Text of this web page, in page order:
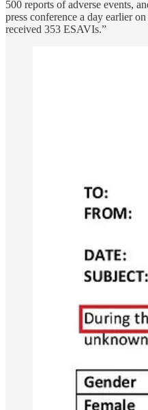
500 reports of adverse events,
press conference a day earlier
received 353 ESAVIs.”